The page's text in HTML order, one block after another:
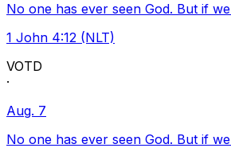
No one has ever seen God. But if
1 John 4:12 (NLT)
VOTD
·
Aug. 7
No one has ever seen God. But if